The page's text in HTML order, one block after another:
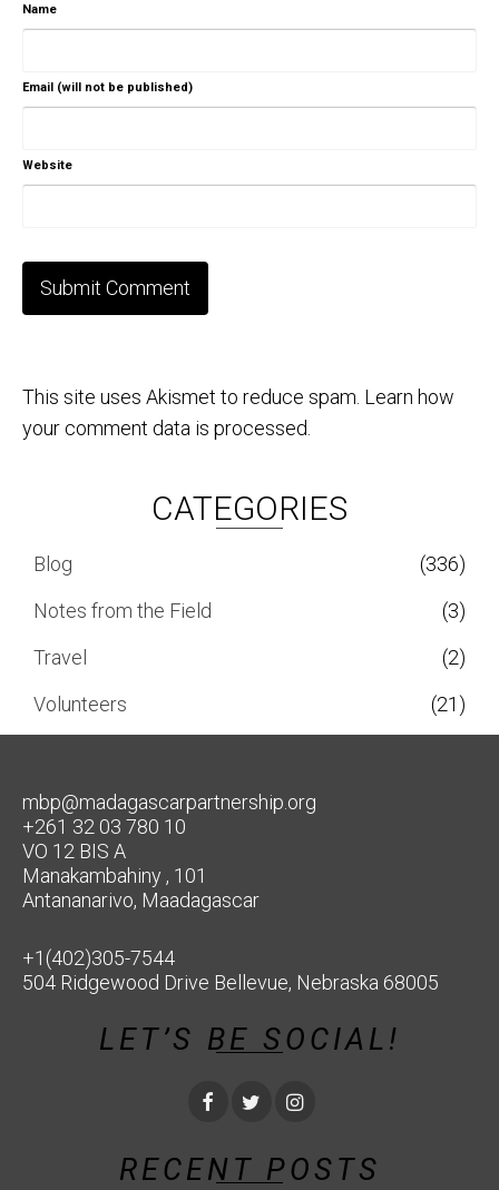
Name
Email (will not be published)
Website
This site uses Akismet to reduce spam. Learn how
your comment data is processed.
CATEGORIES
Blog
(336)
Notes from the Field
(3)
Travel
(2)
Volunteers
(21)
mbp@madagascarpartnership.org
+261 32 03 780 10
VO 12 BIS A
Manakambahiny , 101
Antananarivo, Maadagascar
+1(402)305-7544
504 Ridgewood Drive Bellevue, Nebraska 68005
LET’S BE SOCIAL!
RECENT POSTS